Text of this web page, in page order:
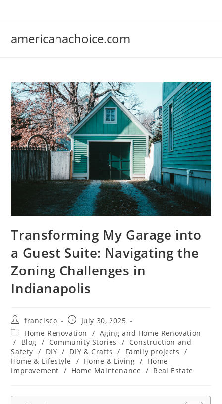
americanachoice.com
Transforming My Garage into
a Guest Suite: Navigating the
Zoning Challenges in
Indianapolis
Post
author:
francisco
Post
published:
July 30, 2025
Post
category:
Home Renovation / Aging and Home Renovation
/
Blog / Community Stories / Construction and
Safety / DIY / DIY & Crafts / Family projects /
Home & Lifestyle
/ Home & Living / Home
Improvement / Home Maintenance / Real Estate